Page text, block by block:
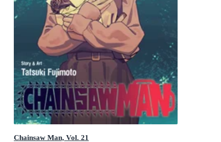
Chainsaw Man, Vol. 21